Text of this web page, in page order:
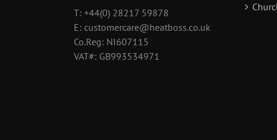
T: +44(0) 28217 59878
E: customercare@heatboss.co.uk
Co.Reg: NI607115
VAT#: GB993534971